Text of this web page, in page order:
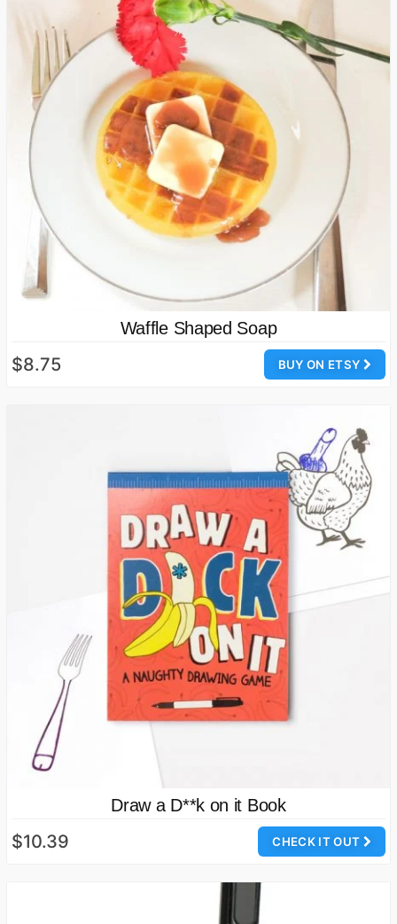
Waffle Shaped Soap
BUY ON ETSY
$8.75
Draw a D**k on it Book
CHECK IT OUT
$10.39